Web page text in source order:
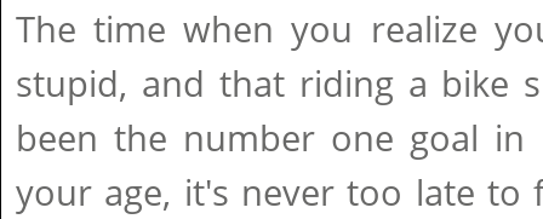
The time when you realize
stupid, and that riding a bike
been the number one goal
your age, it's never too late to